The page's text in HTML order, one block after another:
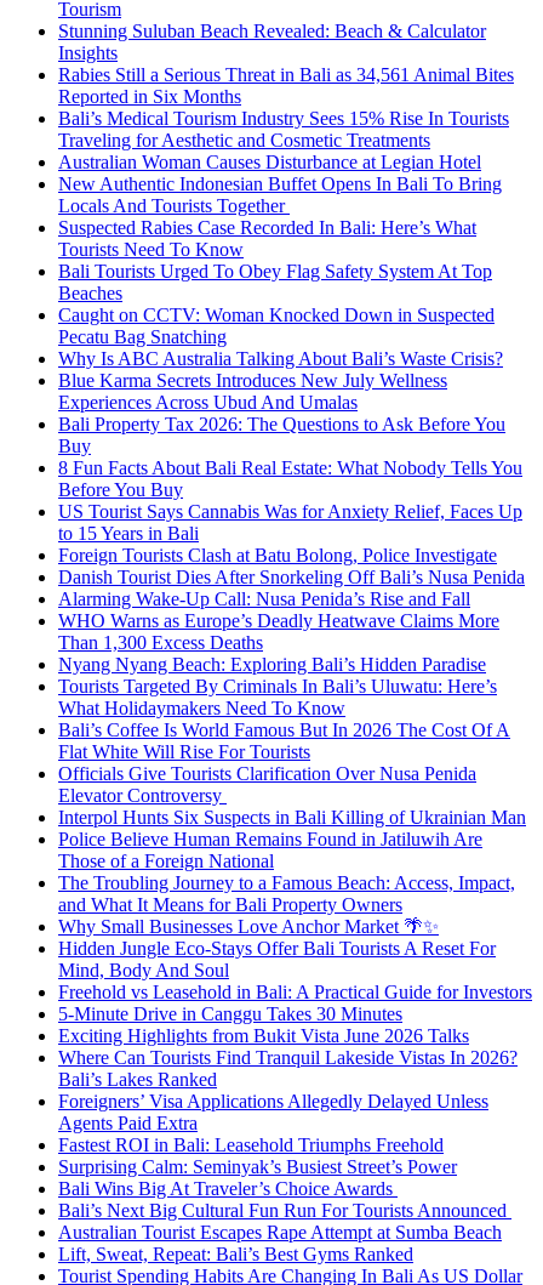
Tourism
Stunning Suluban Beach Revealed: Beach & Calculator
Insights
Rabies Still a Serious Threat in Bali as 34,561 Animal Bites
Reported in Six Months
Bali’s Medical Tourism Industry Sees 15% Rise In Tourists
Traveling for Aesthetic and Cosmetic Treatments
Australian Woman Causes Disturbance at Legian Hotel
New Authentic Indonesian Buffet Opens In Bali To Bring
Locals And Tourists Together
Suspected Rabies Case Recorded In Bali: Here’s What
Tourists Need To Know
Bali Tourists Urged To Obey Flag Safety System At Top
Beaches
Caught on CCTV: Woman Knocked Down in Suspected
Pecatu Bag Snatching
Why Is ABC Australia Talking About Bali’s Waste Crisis?
Blue Karma Secrets Introduces New July Wellness
Experiences Across Ubud And Umalas
Bali Property Tax 2026: The Questions to Ask Before You
Buy
8 Fun Facts About Bali Real Estate: What Nobody Tells You
Before You Buy
US Tourist Says Cannabis Was for Anxiety Relief, Faces Up
to 15 Years in Bali
Foreign Tourists Clash at Batu Bolong, Police Investigate
Danish Tourist Dies After Snorkeling Off Bali’s Nusa Penida
Alarming Wake-Up Call: Nusa Penida’s Rise and Fall
WHO Warns as Europe’s Deadly Heatwave Claims More
Than 1,300 Excess Deaths
Nyang Nyang Beach: Exploring Bali’s Hidden Paradise
Tourists Targeted By Criminals In Bali’s Uluwatu: Here’s
What Holidaymakers Need To Know
Bali’s Coffee Is World Famous But In 2026 The Cost Of A
Flat White Will Rise For Tourists
Officials Give Tourists Clarification Over Nusa Penida
Elevator Controversy
Interpol Hunts Six Suspects in Bali Killing of Ukrainian Man
Police Believe Human Remains Found in Jatiluwih Are
Those of a Foreign National
The Troubling Journey to a Famous Beach: Access, Impact,
and What It Means for Bali Property Owners
Why Small Businesses Love Anchor Market 🌴✨
Hidden Jungle Eco-Stays Offer Bali Tourists A Reset For
Mind, Body And Soul
Freehold vs Leasehold in Bali: A Practical Guide for Investors
5-Minute Drive in Canggu Takes 30 Minutes
Exciting Highlights from Bukit Vista June 2026 Talks
Where Can Tourists Find Tranquil Lakeside Vistas In 2026?
Bali’s Lakes Ranked
Foreigners’ Visa Applications Allegedly Delayed Unless
Agents Paid Extra
Fastest ROI in Bali: Leasehold Triumphs Freehold
Surprising Calm: Seminyak’s Busiest Street’s Power
Bali Wins Big At Traveler’s Choice Awards
Bali’s Next Big Cultural Fun Run For Tourists Announced
Australian Tourist Escapes Rape Attempt at Sumba Beach
Lift, Sweat, Repeat: Bali’s Best Gyms Ranked
Tourist Spending Habits Are Changing In Bali As US Dollar